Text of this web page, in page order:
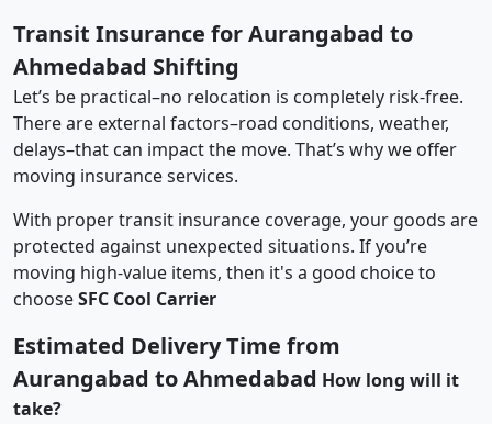
Transit Insurance for Aurangabad to
Ahmedabad Shifting
Let’s be practical–no relocation is completely risk-free.
There are external factors–road conditions, weather,
delays–that can impact the move. That’s why we offer
moving insurance services.
With proper transit insurance coverage, your goods are
protected against unexpected situations. If you’re
moving high-value items, then it's a good choice to
chooseSFC Cool Carrier
Estimated Delivery Time from
Aurangabad to Ahmedabad How long will it
take?